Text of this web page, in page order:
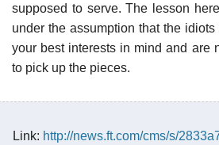
supposed to serve. The lesson
under the assumption that the
your best interests in mind and are
to pick up the pieces.
Link: http://news.ft.com/cms/s/